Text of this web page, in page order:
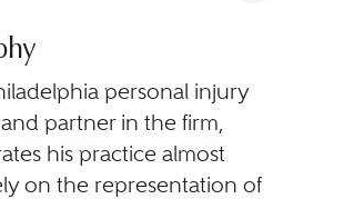
personal injury
partner in the firm,
his practice almost
on the representation of